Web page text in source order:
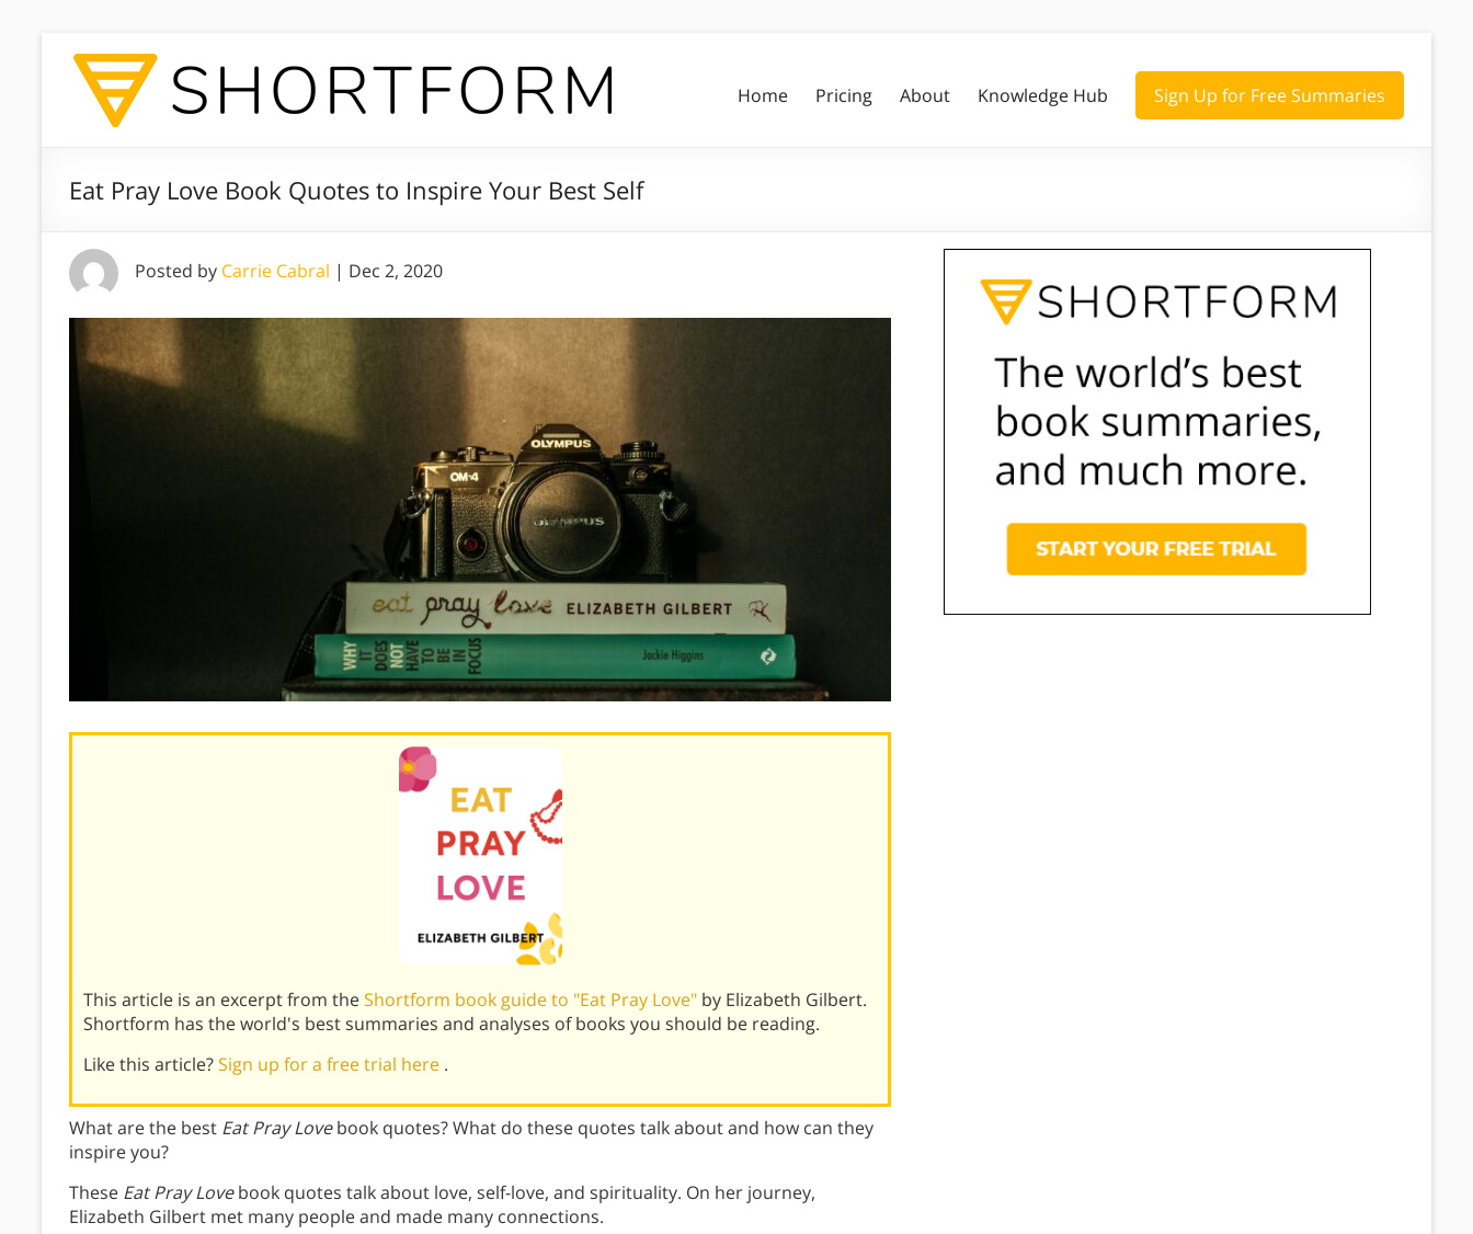
Home Pricing About Knowledge Hub Sign Up for Free Summaries
Eat Pray Love Book Quotes to Inspire Your Best Self
Posted by Carrie Cabral | Dec 2, 2020
This article is an excerpt from theShortform book guide to "Eat Pray Love" by Elizabeth Gilbert.
Shortform has the world's best summaries and analyses of books you should be reading.
Like this article?Sign up for a free trial here .
What are the best Eat Pray Lovebook quotes? What do these quotes talk about and how can they
inspire you?
These Eat Pray Lovebook quotes talk about love, self-love, and spirituality. On her journey,
Elizabeth Gilbert met many people and made many connections.